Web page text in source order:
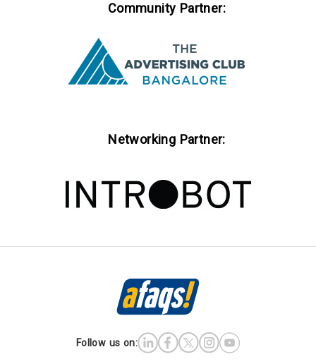
Community Partner:
Networking Partner:
Follow us on: